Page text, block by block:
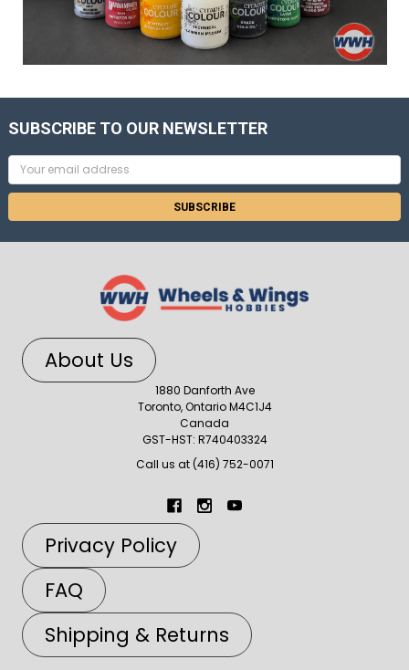
SUBSCRIBE TO OUR NEWSLETTER
Email
Address
About Us
1880 Danforth Ave
Toronto, Ontario M4C1J4
Canada
GST-HST: R740403324
Call us at (416) 752-0071
Privacy Policy
FAQ
Shipping & Returns